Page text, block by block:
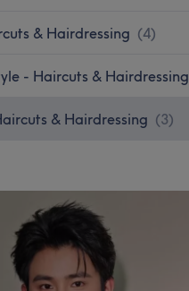
& Hairdressing (4)
- Haircuts & Hairdressing
& Hairdressing (3)